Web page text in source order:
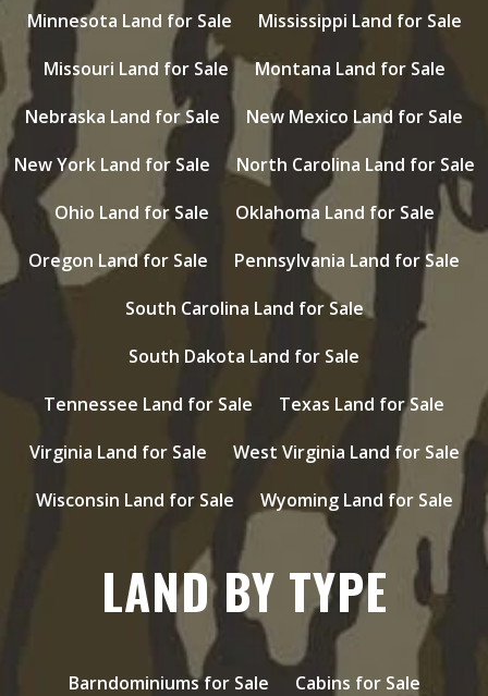
Minnesota Land for Sale
Mississippi Land for Sale
Missouri Land for Sale
Montana Land for Sale
Nebraska Land for Sale
New Mexico Land for Sale
New York Land for Sale
North Carolina Land for Sale
Ohio Land for Sale
Oklahoma Land for Sale
Oregon Land for Sale
Pennsylvania Land for Sale
South Carolina Land for Sale
South Dakota Land for Sale
Tennessee Land for Sale
Texas Land for Sale
Virginia Land for Sale
West Virginia Land for Sale
Wisconsin Land for Sale
Wyoming Land for Sale
LAND BY TYPE
Barndominiums for Sale
Cabins for Sale